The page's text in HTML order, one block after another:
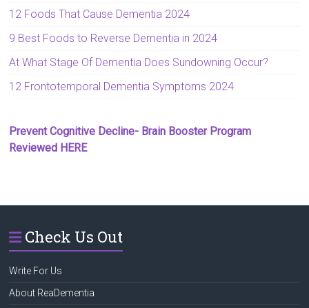
12 Foods That Cause Dementia 2024
9 Best Foods to Reverse Dementia in 2024
At What Stage Of Dementia Does Sundowning Occur?
12 Frontotemporal Dementia Symptoms 2024
Prevent Cognitive Decline- Brain Booster Program
Reviewed HERE
Check Us Out
Write For Us
About ReaDementia